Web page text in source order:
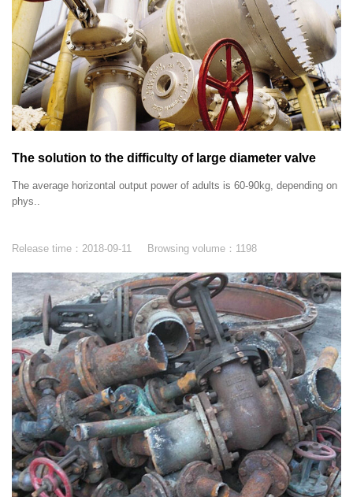
The solution to the difficulty of large diameter valve
The average horizontal output power of adults is 60-90kg, depending on
phys..
Release time： 2018-09-11 Browsing volume： 1198